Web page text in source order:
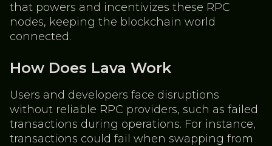
that powers and incentivizes these RPC
nodes, keeping the blockchain world
connected.
How Does Lava Work
Users and developers face disruptions
without reliable RPC providers, such as failed
transactions during operations. For instance,
transactions could fail when swapping from